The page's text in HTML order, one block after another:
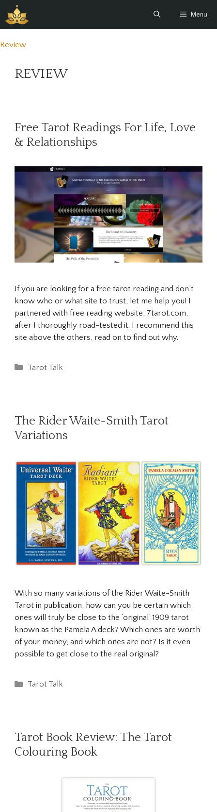
to
content
Menu
Review
REVIEW
Free Tarot Readings For Life, Love
& Relationships
If you are looking for a free tarot reading and don’t
know who or what site to trust, let me help you! I
partnered with free reading website, 7tarot.com,
after I thoroughly road-tested it. I recommend this
site above the others, read on to find out why.
Categories
Tarot Talk
The Rider Waite-Smith Tarot
Variations
With so many variations of the Rider Waite-Smith
Tarot in publication, how can you be certain which
ones will truly be close to the ‘original’ 1909 tarot
known as the Pamela A deck? Which ones are worth
of your money, and which ones are not? Is it even
possible to get close to the real original?
Categories
Tarot Talk
Tarot Book Review: The Tarot
Colouring Book